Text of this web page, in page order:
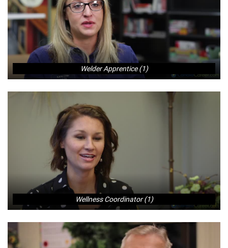
Welder Apprentice (1)
Wellness Coordinator (1)